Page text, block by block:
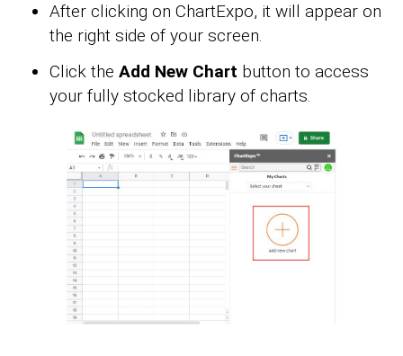
After clicking on ChartExpo, it will appear on
the right side of your screen.
Click the Add New Chart button to access
your fully stocked library of charts.